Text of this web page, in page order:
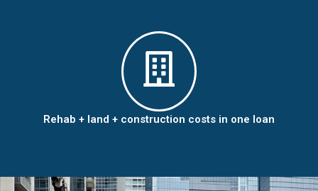
Rehab + land + construction costs in one loan